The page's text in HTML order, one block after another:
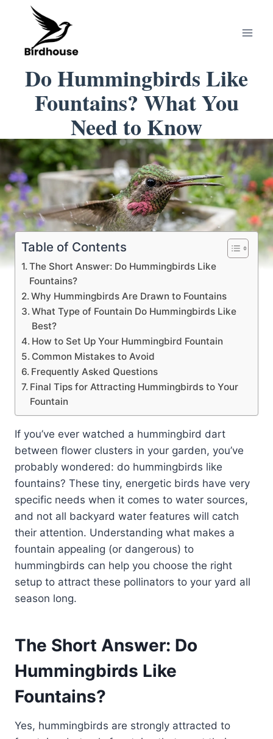
content
Do Hummingbirds Like
Fountains? What You
Need to Know
Table of Contents
The Short Answer: Do Hummingbirds Like
Fountains?
Why Hummingbirds Are Drawn to Fountains
What Type of Fountain Do Hummingbirds Like
Best?
How to Set Up Your Hummingbird Fountain
Common Mistakes to Avoid
Frequently Asked Questions
Final Tips for Attracting Hummingbirds to Your
Fountain
If you’ve ever watched a hummingbird dart
between flower clusters in your garden, you’ve
probably wondered: do hummingbirds like
fountains? These tiny, energetic birds have very
specific needs when it comes to water sources,
and not all backyard water features will catch
their attention. Understanding what makes a
fountain appealing (or dangerous) to
hummingbirds can help you choose the right
setup to attract these pollinators to your yard all
season long.
The Short Answer: Do
Hummingbirds Like
Fountains?
Yes, hummingbirds are strongly attracted to